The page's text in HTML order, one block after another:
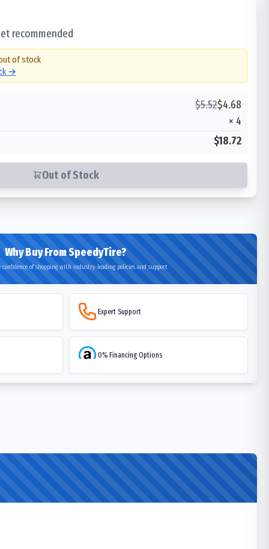
recommended
of stock
→
$5.52$4.68
× 4
$18.72
Out of Stock
Why Buy From SpeedyTire?
confidence of shopping with industry-leading policies and support
Expert Support
0% Financing Options